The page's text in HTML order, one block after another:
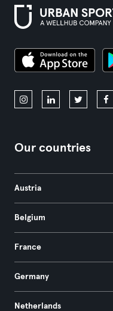
Our countries
Austria
Belgium
France
Germany
Netherlands